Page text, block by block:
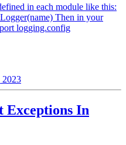
in each module like this:
Then in your
logging.config
2023
Exceptions In